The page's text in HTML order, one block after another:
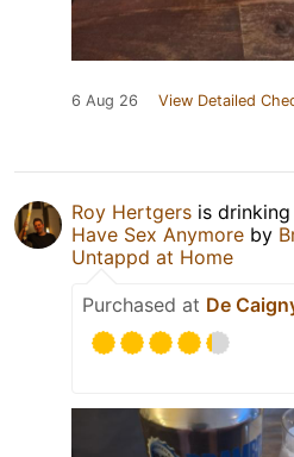
6 Aug 26 View Detailed
Roy Hertgers is drinking
Have Sex Anymore by
Untappd at Home
Purchased at De